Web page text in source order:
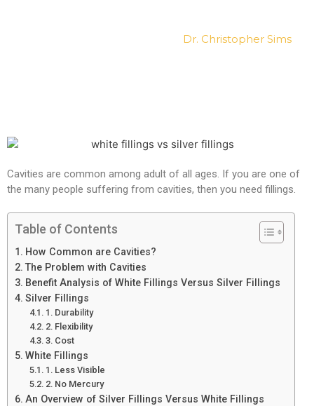
Dr. Christopher Sims
Cavities are common among adult of all ages. If you are one of
the many people suffering from cavities, then you need fillings.
Table of Contents
How Common are Cavities?
The Problem with Cavities
Benefit Analysis of White Fillings Versus Silver Fillings
Silver Fillings
1. Durability
2. Flexibility
3. Cost
White Fillings
1. Less Visible
2. No Mercury
An Overview of Silver Fillings Versus White Fillings